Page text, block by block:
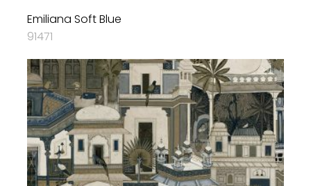
Emiliana Soft Blue
91471